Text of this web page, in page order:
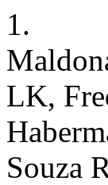
1.
LK,
Souza